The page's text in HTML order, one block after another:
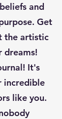
and
Get
the artistic
dreams!
It's
incredible
like you.